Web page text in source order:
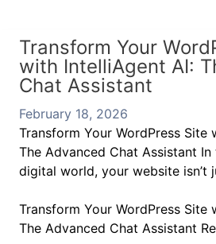
Transform Your
with IntelliAgent AI:
Chat Assistant
February 18, 2026
Transform Your WordPress Site
The Advanced Chat Assistant
digital world, your website isn’t
Transform Your WordPress Site
The Advanced Chat Assistant